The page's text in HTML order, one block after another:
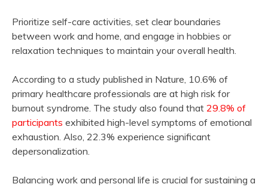
Prioritize self-care activities, set clear boundaries
between work and home, and engage in hobbies or
relaxation techniques to maintain your overall health.
According to a study published in Nature, 10.6% of
primary healthcare professionals are at high risk for
burnout syndrome. The study also found that 29.8% of
participants exhibited high-level symptoms of emotional
exhaustion. Also, 22.3% experience significant
depersonalization.
Balancing work and personal life is crucial for sustaining a